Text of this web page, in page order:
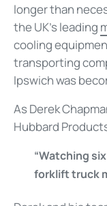
longer than
the UK’s leading
cooling
transporting
Ipswich was
As Derek
Hubbard
“Watching
forklift truck